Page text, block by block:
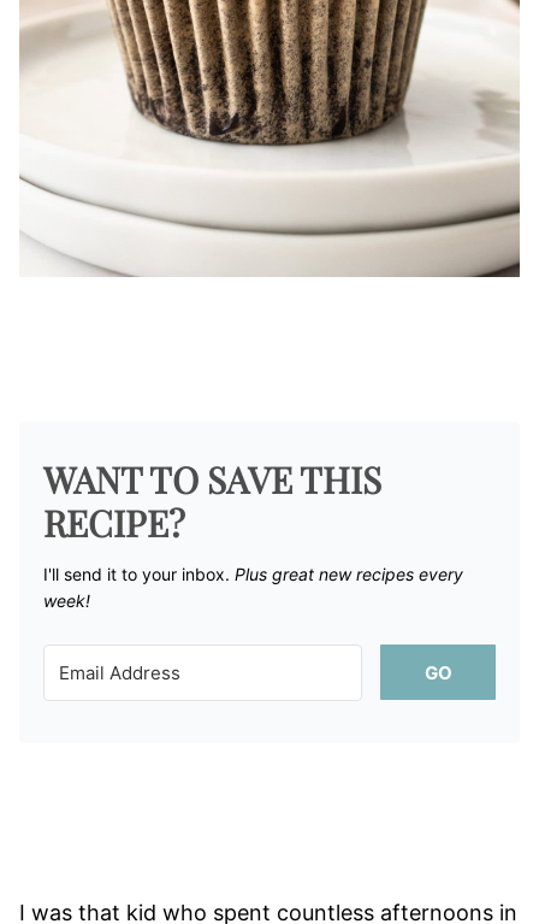
WANT TO SAVE THIS
RECIPE?
I'll send it to your inbox. ​ Plus great new recipes every
week!
GO
I was that kid who spent countless afternoons in